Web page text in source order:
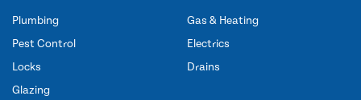
Plumbing
Pest Control
Locks
Glazing
Gas & Heating
Electrics
Drains